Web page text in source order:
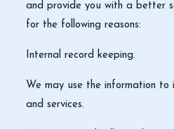
and provide you with a better
for the following reasons:
Internal record keeping.
We may use the information to
and services.